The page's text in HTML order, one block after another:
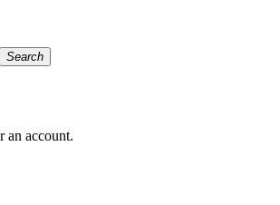
Search
an account.